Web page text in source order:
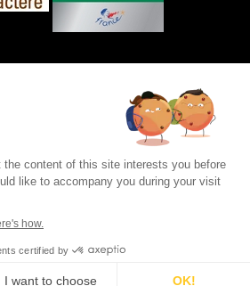
BOOK
|Site map|Personal data
- Saint-Sauvant
the content of this site interests you before
like to accompany you during your visit
how.
certified by
I want to choose OK!